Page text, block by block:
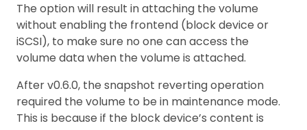
The option will result in attaching the volume
without enabling the frontend (block device or
iSCSI), to make sure no one can access the
volume data when the volume is attached.
After v0.6.0, the snapshot reverting operation
required the volume to be in maintenance mode.
This is because if the block device’s content is